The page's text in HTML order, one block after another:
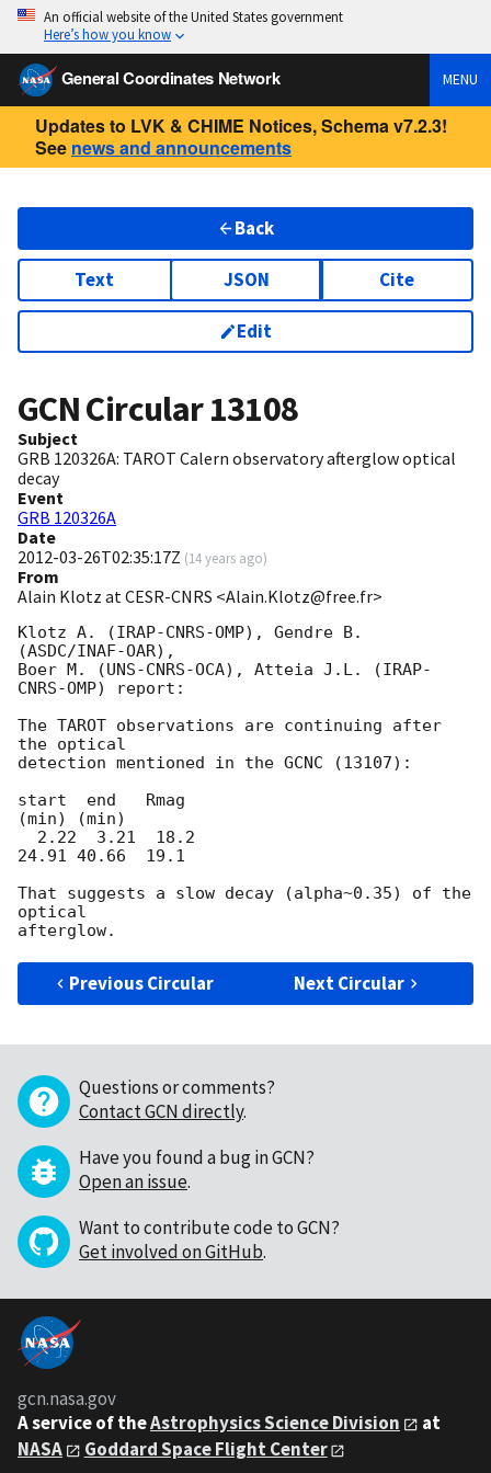
An official website of the United States government
Here’s how you know
General Coordinates Network MENU
Updates to LVK & CHIME Notices, Schema v7.2.3!
See news and announcements
Back
Text JSON Cite
Edit
GCN Circular13108
Subject
GRB 120326A: TAROT Calern observatory afterglow optical
decay
Event
GRB 120326A
Date
2012-03-26T02:35:17Z (14 years ago)
From
Alain Klotz at CESR-CNRS <Alain.Klotz@free.fr>
Klotz A. (IRAP-CNRS-OMP), Gendre B.
(ASDC/INAF-OAR),
Boer M. (UNS-CNRS-OCA), Atteia J.L. (IRAP-
CNRS-OMP) report:
The TAROT observations are continuing after
the optical
detection mentioned in the GCNC (13107):
start  end   Rmag
(min) (min)
24.91 40.66  19.1
That suggests a slow decay (alpha~0.35) of the
optical
Previous Circular Next Circular
Questions or comments?
Contact GCN directly.
Have you found a bug in GCN?
Open an issue.
Want to contribute code to GCN?
Get involved on GitHub.
gcn.nasa.gov
A service of theAstrophysics Science Division
at
NASA
Goddard Space Flight Center